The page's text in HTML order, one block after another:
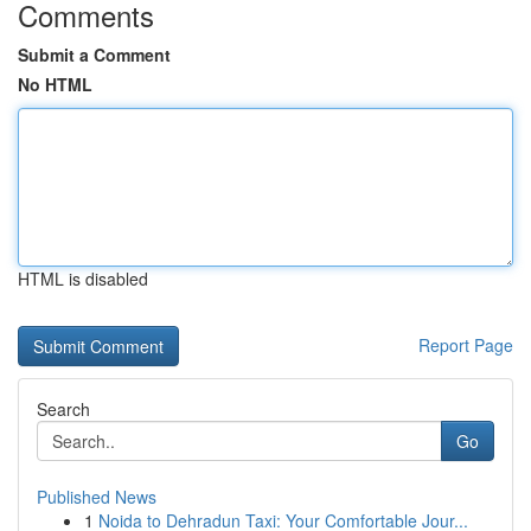
Comments
Submit a Comment
No HTML
HTML is disabled
Report Page
Search
Go
Published News
1 Noida to Dehradun Taxi: Your Comfortable Jour...